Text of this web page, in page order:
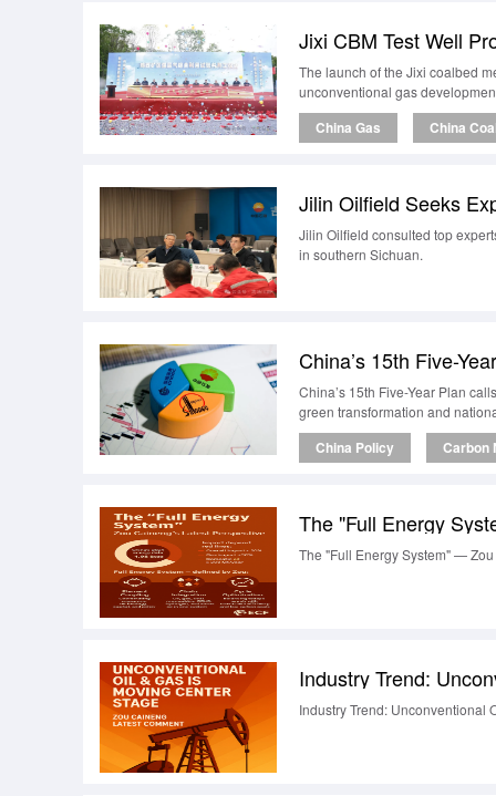
Jixi CBM Test Well
The launch of the Jixi coalbed
unconventional gas
China Gas China
Jilin Oilfield Seeks
Jilin Oilfield consulted top
in southern Sichuan.
China’s 15th Five-Year Plan
green transformation and
China Policy Carbon
The "Full Energy
The "Full Energy System" —
Industry Trend:
Industry Trend: Unconventional